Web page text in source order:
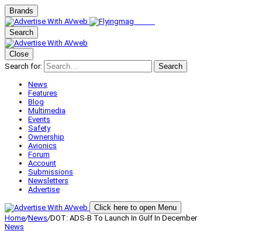
Brands
Search
Close
Search for:
Search
News
Features
Blog
Multimedia
Events
Safety
Ownership
Avionics
Forum
Account
Submissions
Newsletters
Advertise
Click here to open Menu
Home/News/DOT: ADS-B To Launch In Gulf In December
News